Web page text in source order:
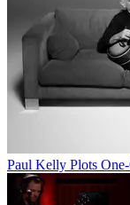
Paul Kelly Plots